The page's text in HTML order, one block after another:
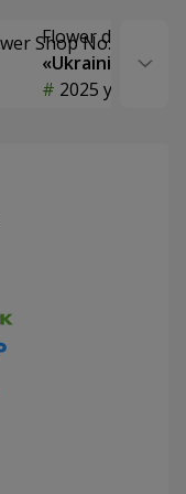
Flower delivery
«Ukrainian
2025 year